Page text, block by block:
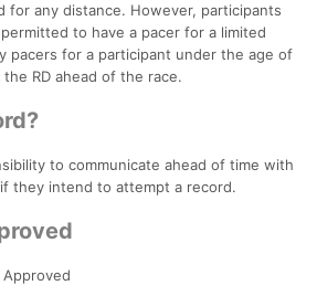
for any distance. However, participants
to have a pacer for a limited
pacers for a participant under the age of
RD ahead of the race.
to communicate ahead of time with
they intend to attempt a record.
Approved